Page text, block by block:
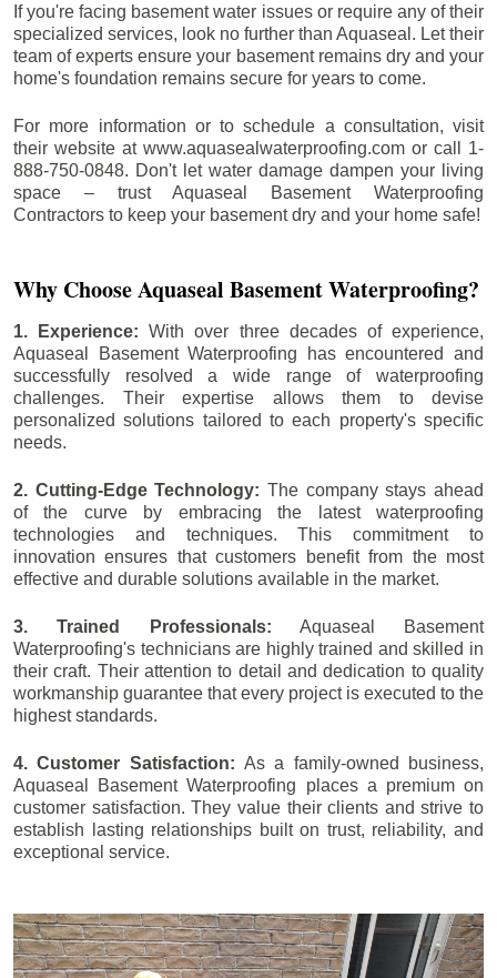
If you're facing basement water issues or require any of their
specialized services, look no further than Aquaseal. Let their
team of experts ensure your basement remains dry and your
home's foundation remains secure for years to come.
For more information or to schedule a consultation, visit
their website at www.aquasealwaterproofing.com or call 1-
888-750-0848. Don't let water damage dampen your living
space – trust Aquaseal Basement Waterproofing
Contractors to keep your basement dry and your home safe!
Why Choose Aquaseal Basement Waterproofing?
1. Experience:With over three decades of experience,
Aquaseal Basement Waterproofing has encountered and
successfully resolved a wide range of waterproofing
challenges. Their expertise allows them to devise
personalized solutions tailored to each property's specific
needs.
2. Cutting-Edge Technology: The company stays ahead
of the curve by embracing the latest waterproofing
technologies and techniques. This commitment to
innovation ensures that customers benefit from the most
effective and durable solutions available in the market.
3. Trained Professionals: Aquaseal Basement
Waterproofing's technicians are highly trained and skilled in
their craft. Their attention to detail and dedication to quality
workmanship guarantee that every project is executed to the
highest standards.
4. Customer Satisfaction: As a family-owned business,
Aquaseal Basement Waterproofing places a premium on
customer satisfaction. They value their clients and strive to
establish lasting relationships built on trust, reliability, and
exceptional service.